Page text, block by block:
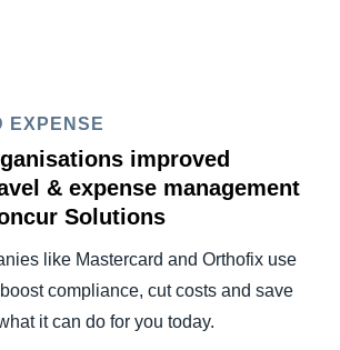
EXPENSE
improved
& expense management
Solutions
like Mastercard and Orthofix use
compliance, cut costs and save
it can do for you today.